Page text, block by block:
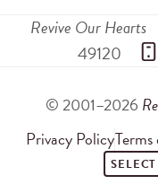
Revive Our Hearts
49120
© 2001–2026
Privacy Policy